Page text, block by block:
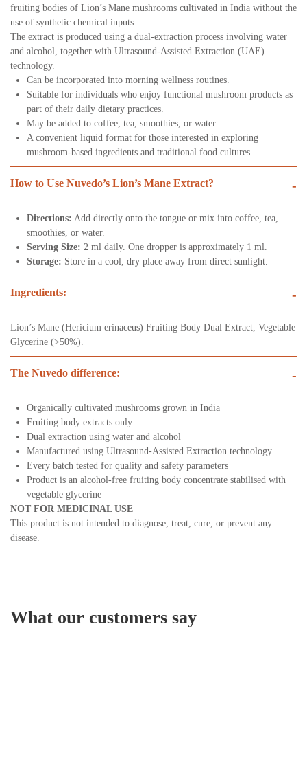
fruiting bodies of Lion’s Mane mushrooms cultivated in India without the
use of synthetic chemical inputs.
The extract is produced using a dual-extraction process involving water
and alcohol, together with Ultrasound-Assisted Extraction (UAE)
technology.
Can be incorporated into morning wellness routines.
Suitable for individuals who enjoy functional mushroom products as
part of their daily dietary practices.
May be added to coffee, tea, smoothies, or water.
A convenient liquid format for those interested in exploring
mushroom-based ingredients and traditional food cultures.
How to Use Nuvedo’s Lion’s Mane Extract? -
Directions: Add directly onto the tongue or mix into coffee, tea,
smoothies, or water.
Serving Size: 2 ml daily. One dropper is approximately 1 ml.
Storage: Store in a cool, dry place away from direct sunlight.
Ingredients: -
Lion’s Mane (Hericium erinaceus) Fruiting Body Dual Extract, Vegetable
Glycerine (>50%).
The Nuvedo difference: -
Organically cultivated mushrooms grown in India
Fruiting body extracts only
Dual extraction using water and alcohol
Manufactured using Ultrasound-Assisted Extraction technology
Every batch tested for quality and safety parameters
Product is an alcohol-free fruiting body concentrate stabilised with
vegetable glycerine
NOT FOR MEDICINAL USE
This product is not intended to diagnose, treat, cure, or prevent any
disease.
What our customers say